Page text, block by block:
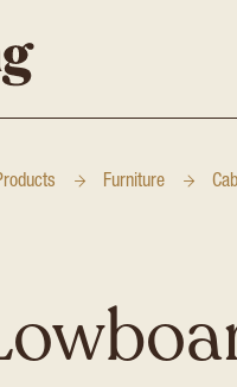
Furniture